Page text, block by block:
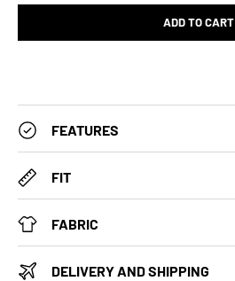
ADD TO CART
FEATURES
FIT
FABRIC
DELIVERY AND SHIPPING